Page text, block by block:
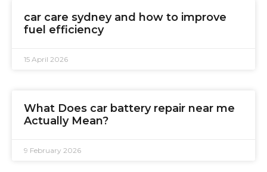
car care sydney and how to improve
fuel efficiency
15 April 2026
What Does car battery repair near me
Actually Mean?
9 February 2026